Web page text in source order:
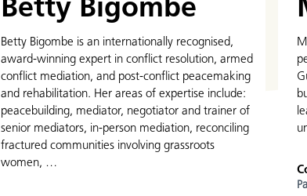
Betty Bigombe is an internationally recognised,
award-winning expert in conflict resolution, armed
conflict mediation, and post-conflict peacemaking
and rehabilitation. Her areas of expertise include:
peacebuilding, mediator, negotiator and trainer of
senior mediators, in-person mediation, reconciling
fractured communities involving grassroots
women, …